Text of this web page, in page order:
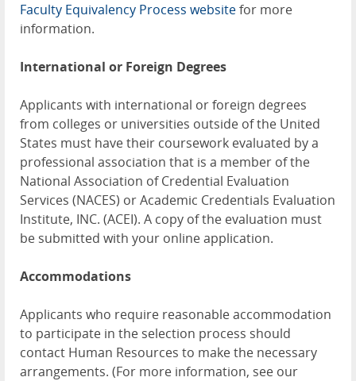
Faculty Equivalency Process websitefor more
information.
International or Foreign Degrees
Applicants with international or foreign degrees
from colleges or universities outside of the United
States must have their coursework evaluated by a
professional association that is a member of the
National Association of Credential Evaluation
Services (NACES) or Academic Credentials Evaluation
Institute, INC. (ACEI). A copy of the evaluation must
be submitted with your online application.
Accommodations
Applicants who require reasonable accommodation
to participate in the selection process should
contact Human Resources to make the necessary
arrangements. (For more information, see our